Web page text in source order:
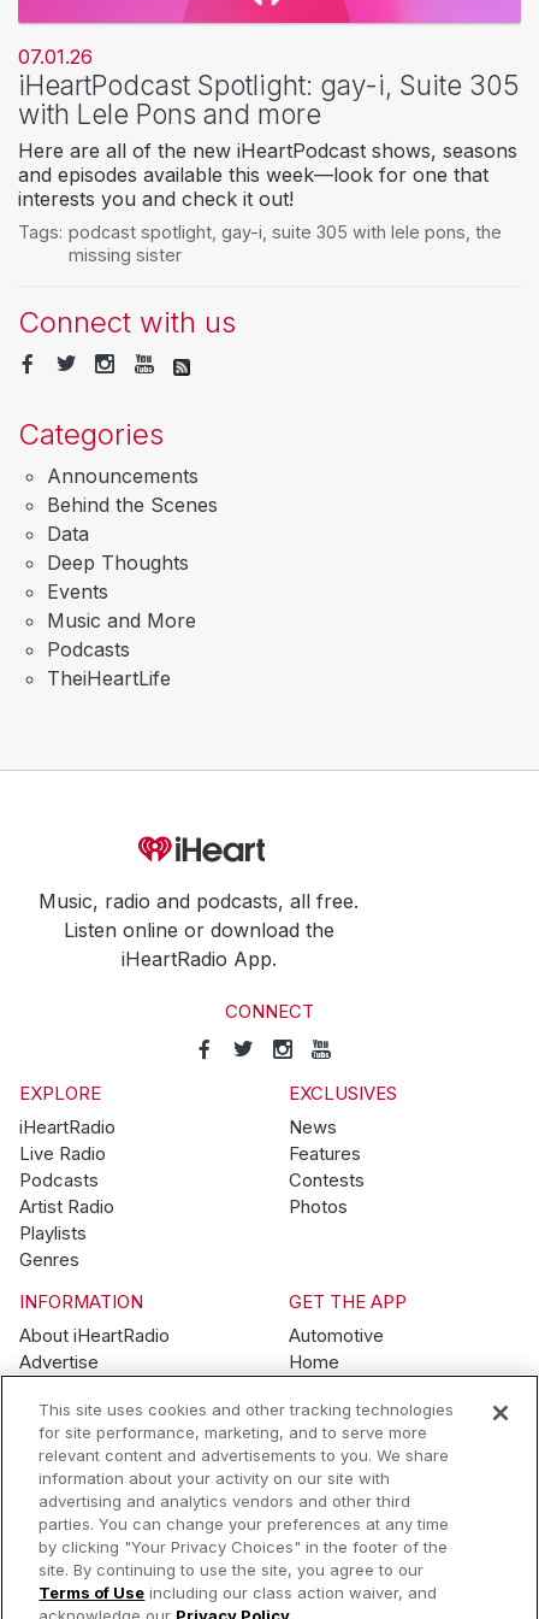
07.01.26
iHeartPodcast Spotlight: gay-i, Suite 305
with Lele Pons and more
Here are all of the new iHeartPodcast shows, seasons
and episodes available this week—look for one that
interests you and check it out!
Tags: podcast spotlight, gay-i suite 305 with lele pons the
missing sister
Connect with us
Categories
Announcements
Behind the Scenes
Data
Deep Thoughts
Events
Music and More
Podcasts
TheiHeartLife
Music, radio and podcasts, all free.
Listen online or download the
iHeartRadio App.
CONNECT
EXPLORE
iHeartRadio
Live Radio
Podcasts
Artist Radio
Playlists
Genres
EXCLUSIVES
News
Features
Contests
Photos
INFORMATION
About iHeartRadio
Advertise
Brand Guidelines
Contest Guidelines
Subscription Offers
Jobs
GET THE APP
Automotive
Home
Wearables
© 2026 iHeartMedia, Inc.
Help Privacy Policy Terms of Use
Your Privacy Choices
AdChoices
This site uses cookies and other tracking technologies
for site performance, marketing, and to serve more
relevant content and advertisements to you. We share
information about your activity on our site with
advertising and analytics vendors and other third
parties. You can change your preferences at any time
by clicking "Your Privacy Choices" in the footer of the
site. By continuing to use the site, you agree to our
Terms of Use including our class action waiver, and